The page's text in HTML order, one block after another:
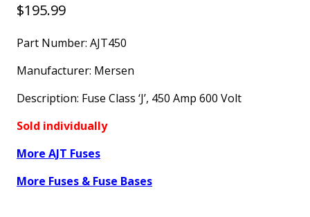
$195.99
Part Number: AJT450
Manufacturer: Mersen
Description: Fuse Class ‘J’, 450 Amp 600 Volt
Sold individually
More AJT Fuses
More Fuses & Fuse Bases